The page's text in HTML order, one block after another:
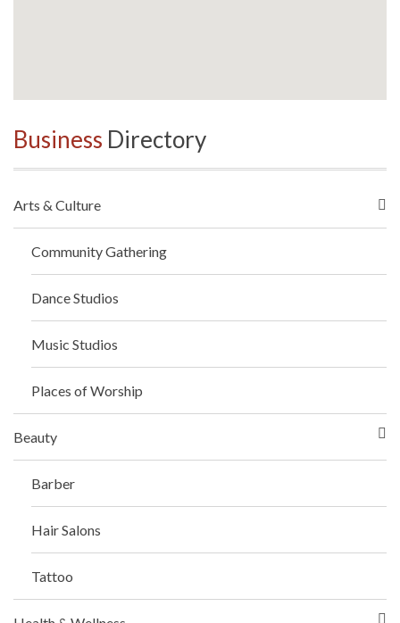
Business Directory
Arts & Culture
Community Gathering
Dance Studios
Music Studios
Places of Worship
Beauty
Barber
Hair Salons
Tattoo